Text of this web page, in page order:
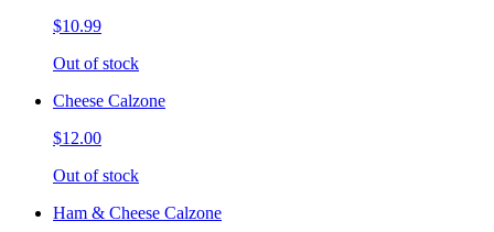
$10.99
Out of stock
Cheese Calzone
$12.00
Out of stock
Ham & Cheese Calzone